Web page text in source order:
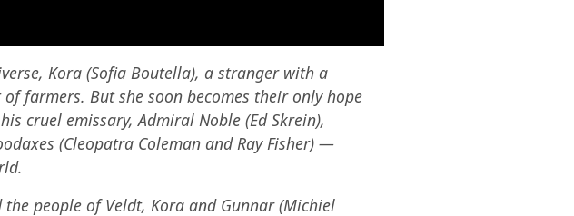
Kora (Sofia Boutella), a stranger with a
farmers. But she soon becomes their only hope
cruel emissary, Admiral Noble (Ed Skrein),
(Cleopatra Coleman and Ray Fisher) —
people of Veldt, Kora and Gunnar (Michiel